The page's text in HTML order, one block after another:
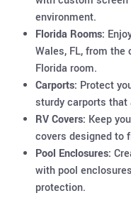
environment.
Florida Rooms:
Wales, FL, from
Florida room.
Carports: Protect
sturdy carports that
RV Covers: Keep
covers designed to
Pool Enclosures:
with pool
protection.